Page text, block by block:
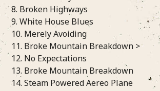
8. Broken Highways
9. White House Blues
10. Merely Avoiding
11. Broke Mountain Breakdown >
12. No Expectations
13. Broke Mountain Breakdown
14. Steam Powered Aereo Plane